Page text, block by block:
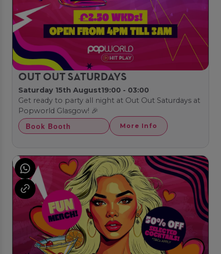
OUT OUT SATURDAYS
Saturday 15th August19:00 - 03:00
Get ready to party all night at Out Out Saturdays at
Popworld Glasgow! 🎉
Book Booth More Info